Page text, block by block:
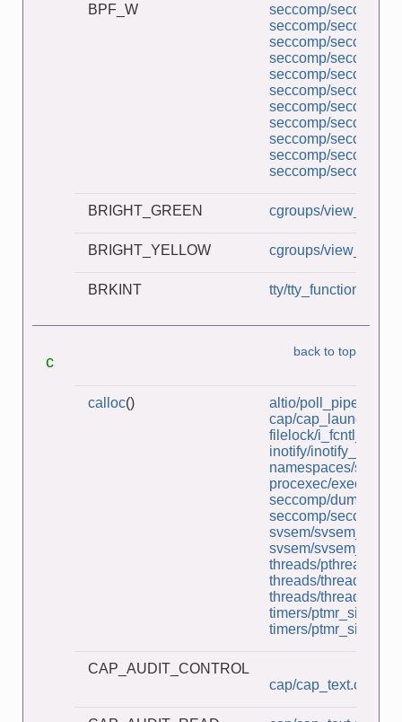
BPF_W
seccomp/
seccomp/
seccomp/
seccomp/
seccomp/
seccomp/
seccomp/
seccomp/
seccomp/
seccomp/
seccomp/
BRIGHT_GREEN cgroups/
BRIGHT_YELLOW cgroups/
BRKINT tty/tty_functions.c
c
back to top
calloc()
altio/poll_pipes.c
cap/cap_launcher.c
filelock/
inotify/inotify_dtree.c
namespaces/
procexec/execlp.c
seccomp/
seccomp/
svsem/svsem_mon.c
svsem/
threads/
threads/
threads/
timers/
timers/
CAP_AUDIT_CONTROL
cap/cap_text.c